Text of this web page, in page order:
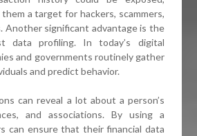
a target for hackers, scammers,
Another significant advantage is the
data profiling. In today’s digital
and governments routinely gather
and predict behavior.
can reveal a lot about a person’s
and associations. By using a
can ensure that their financial data